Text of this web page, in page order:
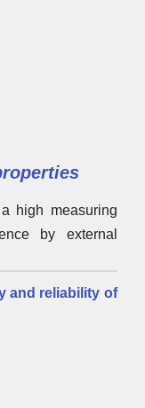
high measuring
by external
and reliability of